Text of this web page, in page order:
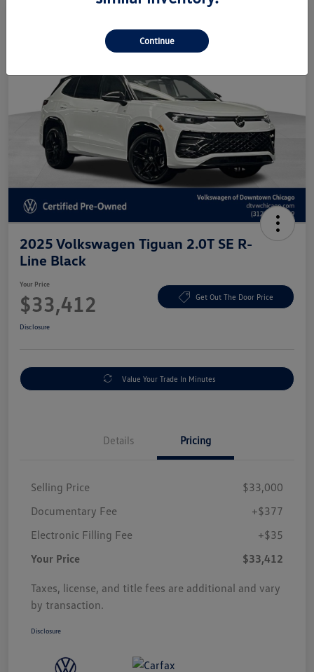
2025 Volkswagen Tiguan 2.0T SE R-
Line Black
Your Price
$33,412 Get Out The Door Price
Disclosure
Value Your Trade In Minutes
Details Pricing
Selling Price
$33,000
Documentary Fee
+$377
Electronic Filling Fee
+$35
Your Price
$33,412
Taxes, license, and title fees are additional and vary
by transaction.
Disclosure
Continue